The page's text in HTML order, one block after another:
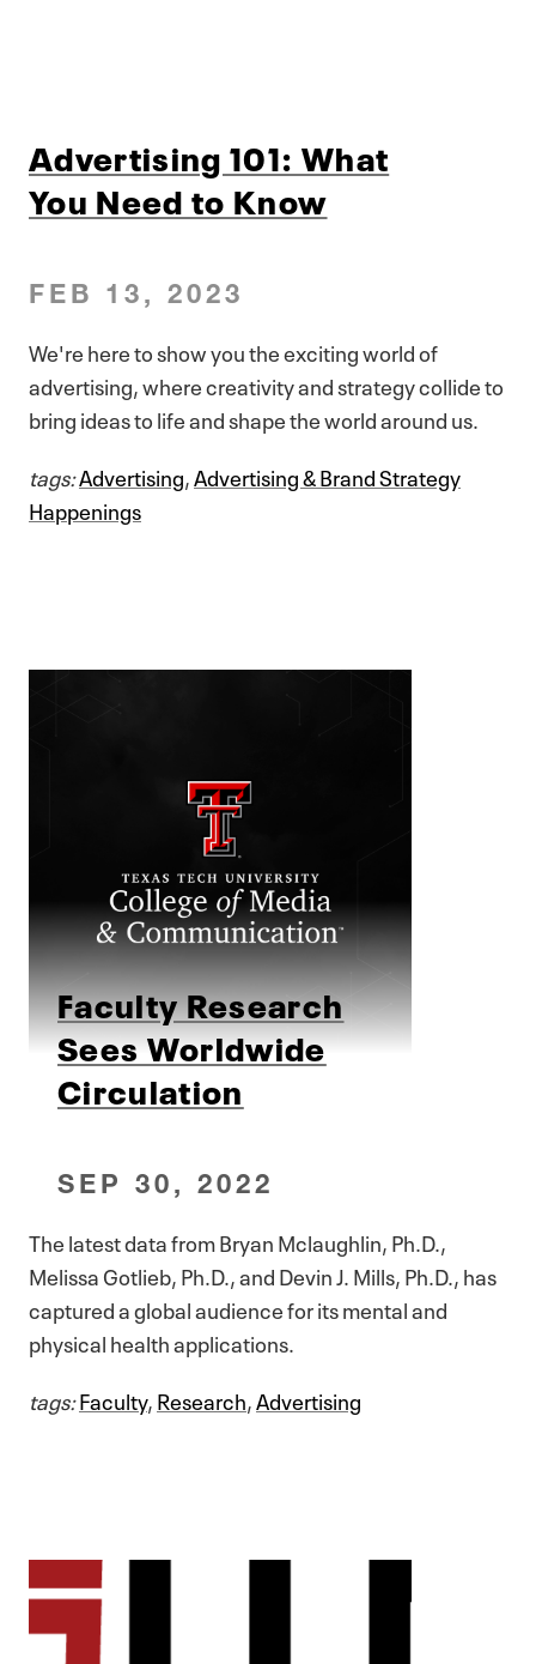
Advertising 101: What
You Need to Know
FEB 13, 2023
We're here to show you the exciting world of
advertising, where creativity and strategy collide to
bring ideas to life and shape the world around us.
tags:Advertising,Advertising & Brand Strategy
Happenings
Faculty Research
Sees Worldwide
Circulation
SEP 30, 2022
The latest data from Bryan Mclaughlin, Ph.D.,
Melissa Gotlieb, Ph.D., and Devin J. Mills, Ph.D., has
captured a global audience for its mental and
physical health applications.
tags:Faculty,Research,Advertising